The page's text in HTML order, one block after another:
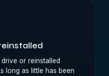
or reinstalled
long as little has been